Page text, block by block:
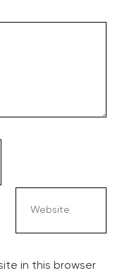
in this browser